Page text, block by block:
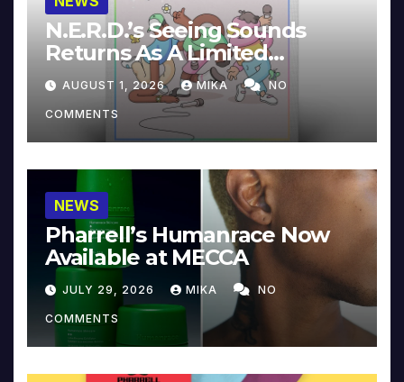
N.E.R.D.’s Seeing Sounds
Returns As A Limited
Collector’s Edition
AUGUST 1, 2026 MIKA NO
COMMENTS
NEWS
Pharrell’s Humanrace Now
Available at MECCA
JULY 29, 2026 MIKA NO
COMMENTS